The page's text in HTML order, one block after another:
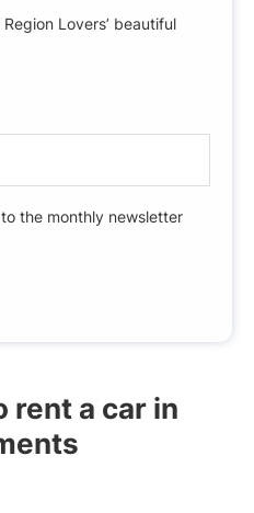
Lovers’ beautiful
the monthly newsletter
rent a car in